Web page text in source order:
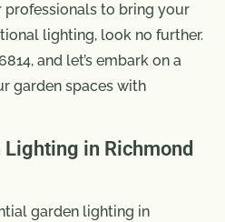
professionals to bring your
lighting, look no further.
and let’s embark on a
garden spaces with
in Richmond
garden lighting in